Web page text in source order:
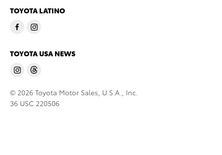
TOYOTA LATINO
TOYOTA USA NEWS
© 2026 Toyota Motor Sales, U.S.A., Inc.
36 USC 220506